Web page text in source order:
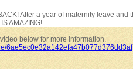
After a year of maternity leave
AMAZING!
below for more information.
6ae5ec0e32a142efa47b077d376dd3af